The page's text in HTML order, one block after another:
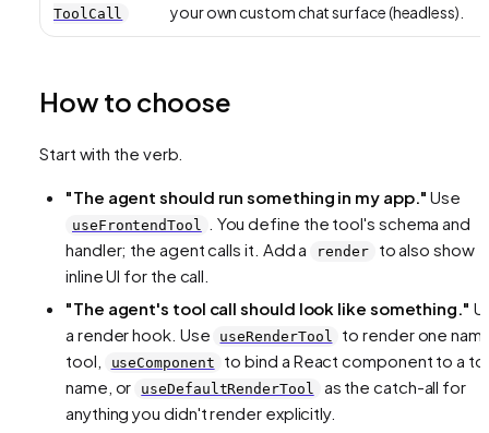
ToolCall
your own custom chat surface (headless).
How to choose
Start with the verb.
"The agent should run something in my app." Use
useFrontendTool
. You define the tool's schema and
handler; the agent calls it. Add a
render
to also show
inline UI for the call.
"The agent's tool call should look like something."
a render hook. Use
useRenderTool
to render one
tool,
useComponent
to bind a React component to a
name, or
useDefaultRenderTool
as the catch-all for
anything you didn't render explicitly.